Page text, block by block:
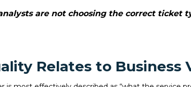
are not choosing the correct ticket
Relates to Business